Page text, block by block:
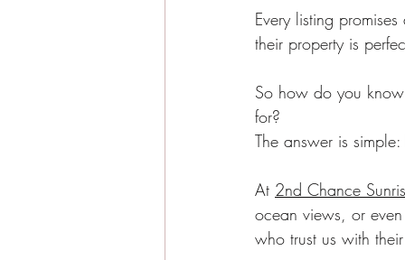
Beachside Living Guest
Sea Isle City Food
Seasonal Highlights
Every listing
their property is
So how do you
for?
The answer is
At 2nd Chance
ocean views, or
who trust us with